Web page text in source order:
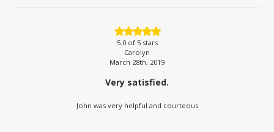
5.0of 5 stars
Carolyn
March 28th, 2019
Very satisfied.
John was very helpful and courteous